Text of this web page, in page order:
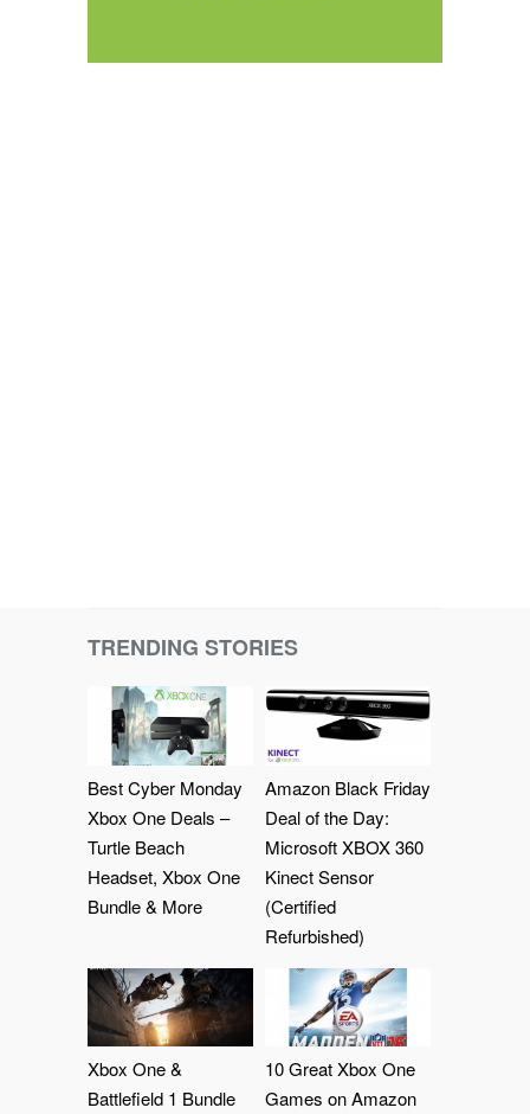
TRENDING STORIES
Best Cyber Monday
Xbox One Deals –
Turtle Beach
Headset, Xbox One
Bundle & More
Amazon Black Friday
Deal of the Day:
Microsoft XBOX 360
Kinect Sensor
(Certified
Refurbished)
Xbox One &
Battlefield 1 Bundle
10 Great Xbox One
Games on Amazon